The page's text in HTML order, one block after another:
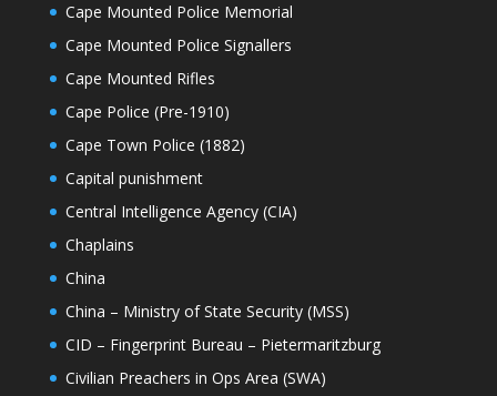
Cape Mounted Police Memorial
Cape Mounted Police Signallers
Cape Mounted Rifles
Cape Police (Pre-1910)
Cape Town Police (1882)
Capital punishment
Central Intelligence Agency (CIA)
Chaplains
China
China – Ministry of State Security (MSS)
CID – Fingerprint Bureau – Pietermaritzburg
Civilian Preachers in Ops Area (SWA)